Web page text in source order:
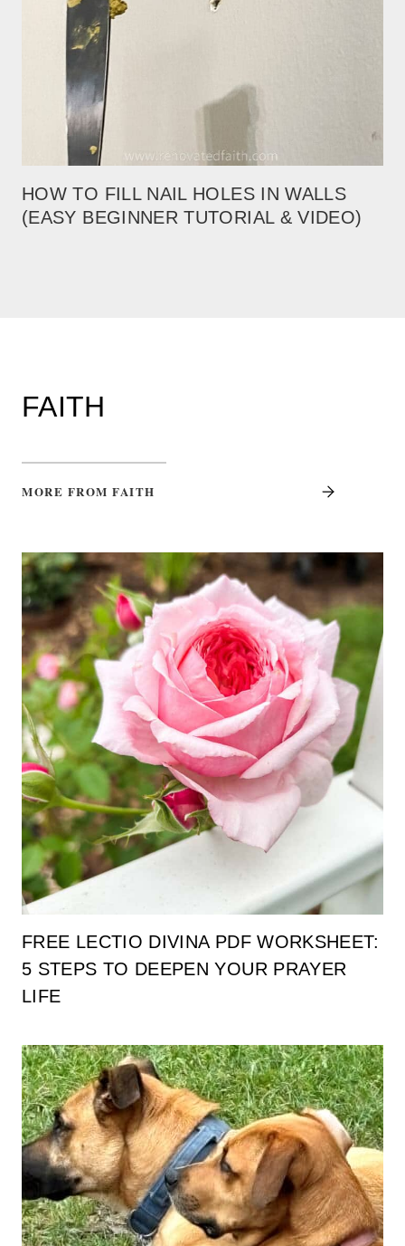
HOW TO FILL NAIL HOLES IN WALLS
(EASY BEGINNER TUTORIAL & VIDEO)
FAITH
MORE FROM FAITH
FREE LECTIO DIVINA PDF WORKSHEET:
5 STEPS TO DEEPEN YOUR PRAYER
LIFE